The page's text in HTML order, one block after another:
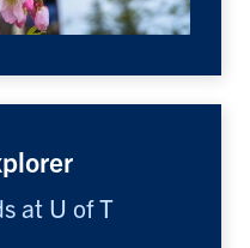
at U of T